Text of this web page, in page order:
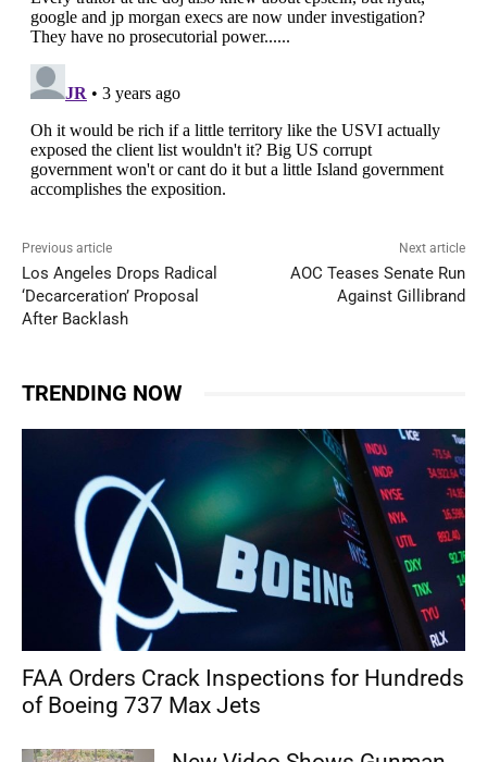
Previous article
Los Angeles Drops Radical
‘Decarceration’ Proposal
After Backlash
Next article
AOC Teases Senate Run
Against Gillibrand
TRENDING NOW
FAA Orders Crack Inspections for Hundreds
of Boeing 737 Max Jets